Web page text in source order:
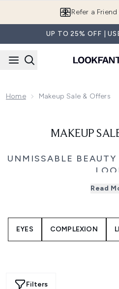
Refer a
UP TO 25% OFF |
Home Makeup Sale & Offers
MAKEUP
UNMISSABLE
on your favourite beauty
is the moment to restock or
Whether you’re creating a
statement, these limited-time
Read
EYES COMPLEXION
Filters